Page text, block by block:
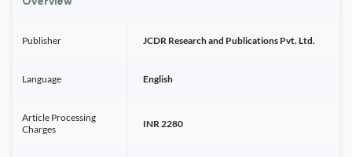
Publisher JCDR Research and Publications Pvt. Ltd.
Language English
Article Processing
Charges
INR 2280